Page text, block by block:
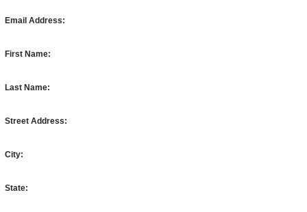
Email Address:
First Name:
Last Name:
Street Address:
City:
State: